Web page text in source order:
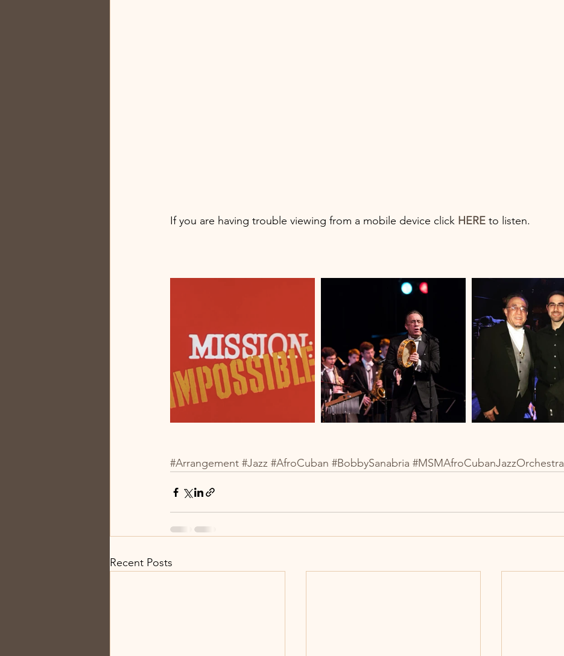
If you are having trouble viewing from a mobile device click HERE to listen.
#Arrangement #Jazz #AfroCuban #BobbySanabria #MSMAfroCubanJazzOrchestra
Recent Posts